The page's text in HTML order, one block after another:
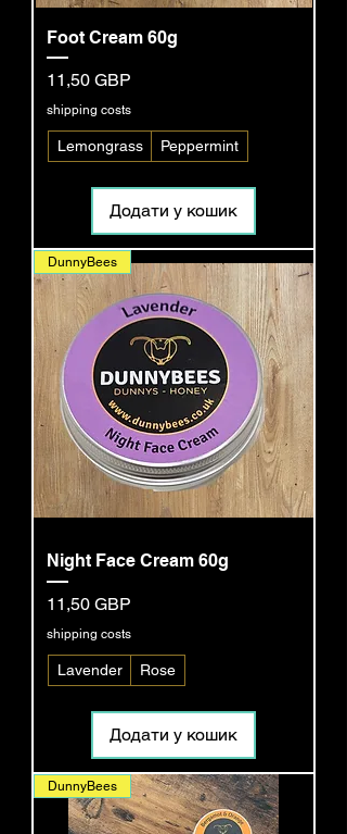
Foot Cream 60g
Ціна
11,50 GBP
shipping costs
Lemongrass Peppermint
Додати у кошик
DunnyBees
Night Face Cream 60g
Ціна
11,50 GBP
shipping costs
Lavender Rose
Додати у кошик
DunnyBees